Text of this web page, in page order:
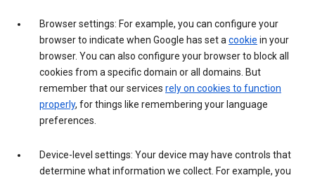
Browser settings: For example, you can configure your
browser to indicate when Google has set a cookie in your
browser. You can also configure your browser to block all
cookies from a specific domain or all domains. But
remember that our services rely on cookies to function
properly, for things like remembering your language
preferences.
Device-level settings: Your device may have controls that
determine what information we collect. For example, you